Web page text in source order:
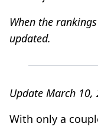
When the
updated.
Update March 10,
With only a